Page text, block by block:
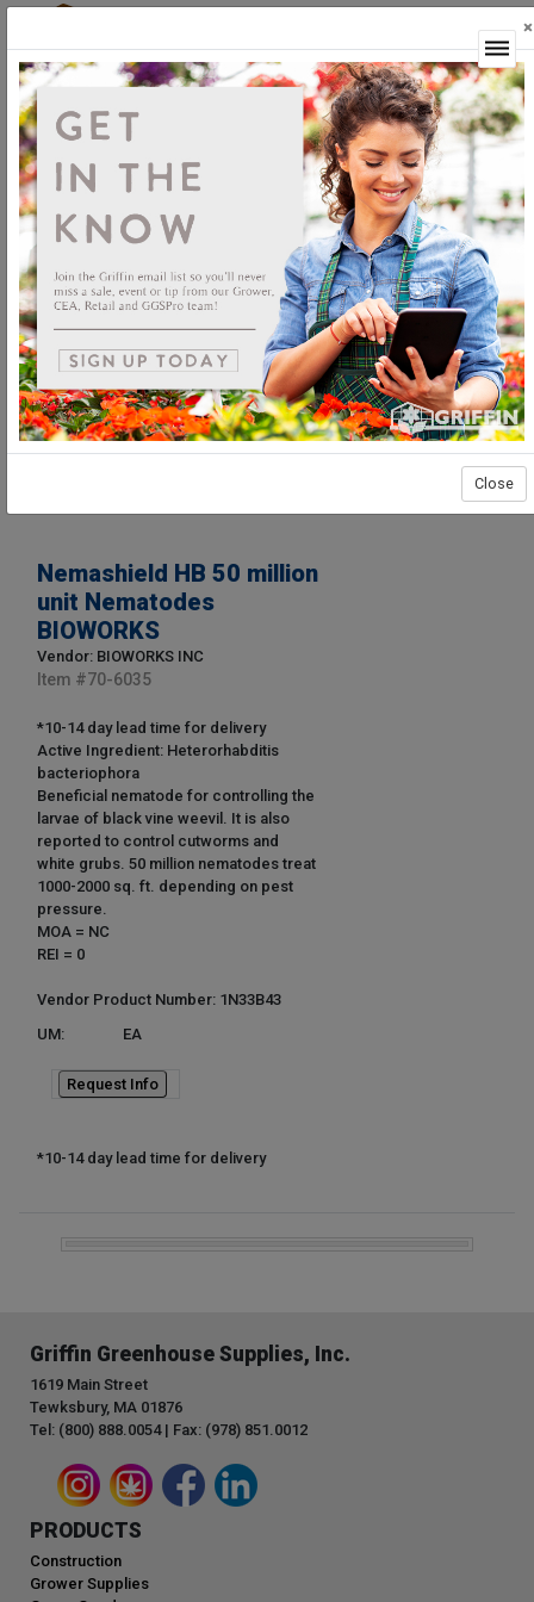
Nemashield HB 50 million
unit Nematodes
BIOWORKS
Vendor: BIOWORKS INC
Item #70-6035
*10-14 day lead time for delivery
Active Ingredient: Heterorhabditis
bacteriophora
Beneficial nematode for controlling the
larvae of black vine weevil. It is also
reported to control cutworms and
white grubs. 50 million nematodes treat
1000-2000 sq. ft. depending on pest
pressure.
MOA = NC
REI = 0
Vendor Product Number: 1N33B43
UM:
EA
Request Info
*10-14 day lead time for delivery
Griffin Greenhouse Supplies, Inc.
1619 Main Street
Tewksbury, MA 01876
Tel: (800) 888.0054 | Fax: (978) 851.0012
PRODUCTS
Construction
Grower Supplies
×
Close